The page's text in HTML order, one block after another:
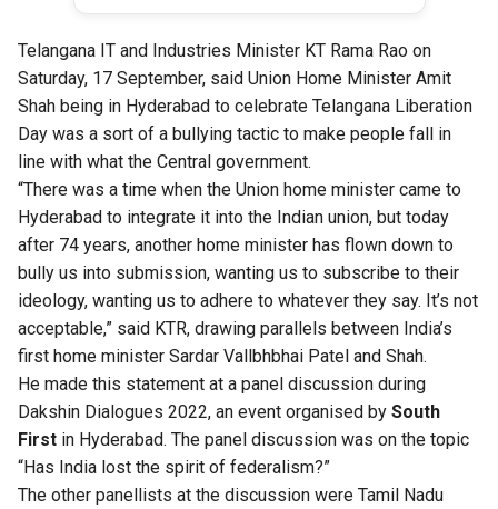
Telangana IT and Industries Minister KT Rama Rao on
Saturday, 17 September, said Union Home Minister Amit
Shah being in Hyderabad to celebrate Telangana Liberation
Day was a sort of a bullying tactic to make people fall in
line with what the Central government.
“There was a time when the Union home minister came to
Hyderabad to integrate it into the Indian union, but today
after 74 years, another home minister has flown down to
bully us into submission, wanting us to subscribe to their
ideology, wanting us to adhere to whatever they say. It’s not
acceptable,” said KTR, drawing parallels between India’s
first home minister Sardar Vallbhbhai Patel and Shah.
He made this statement at a panel discussion during
Dakshin Dialogues 2022, an event organised by South
First in Hyderabad. The panel discussion was on the topic
“Has India lost the spirit of federalism?”
The other panellists at the discussion were Tamil Nadu